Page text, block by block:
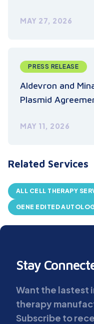
MAY 27, 2026
PRESS RELEASE
Aldevron and
Plasmid
MAY 11, 2026
Related Services
ALL CELL THERAPY
GENE EDITED
Stay
Want the lastest
therapy
Subscribe to